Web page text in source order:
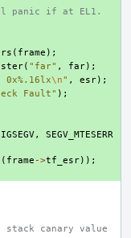
panic if at EL1.
( frame );
( "far" , far);
\n" , esr);
Fault" );
,
SEGV_MTESERR
( frame ->tf_esr));